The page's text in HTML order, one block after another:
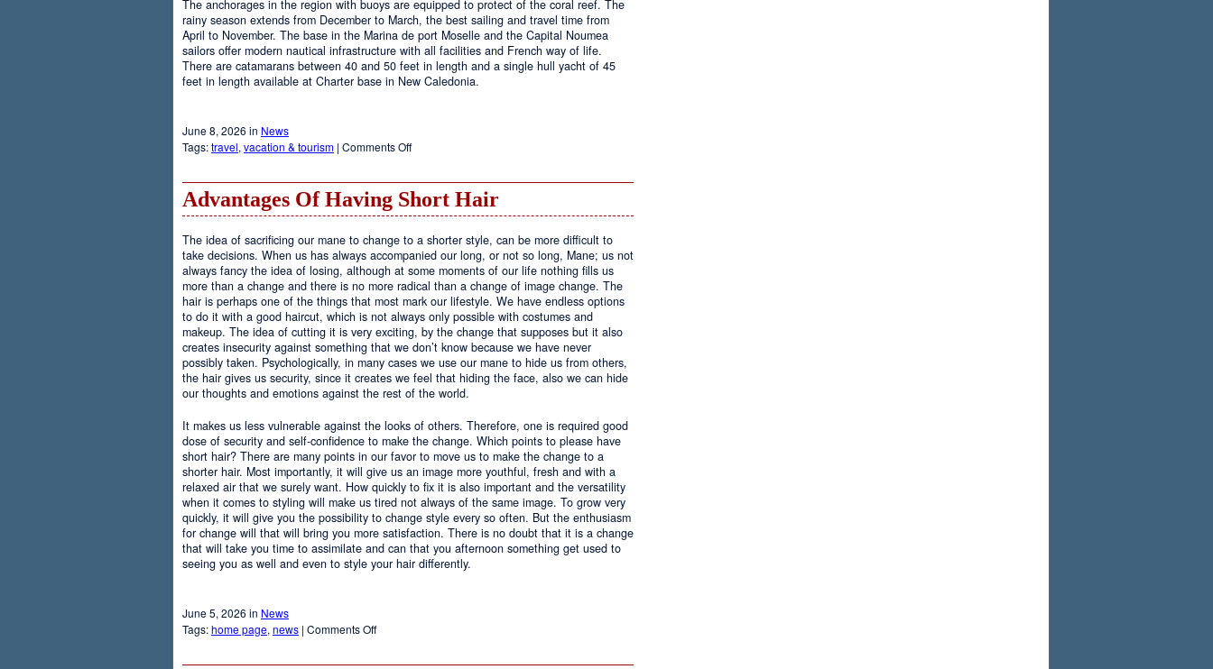
The anchorages in the region with buoys are equipped to protect of the coral reef. The
rainy season extends from December to March, the best sailing and travel time from
April to November. The base in the Marina de port Moselle and the Capital Noumea
sailors offer modern nautical infrastructure with all facilities and French way of life.
There are catamarans between 40 and 50 feet in length and a single hull yacht of 45
feet in length available at Charter base in New Caledonia.
June 8, 2026 in News
Tags:travel, vacation & tourism | Comments Offon
Area
Advantages Of Having Short Hair
The idea of sacrificing our mane to change to a shorter style, can be more difficult to
take decisions. When us has always accompanied our long, or not so long, Mane; us not
always fancy the idea of losing, although at some moments of our life nothing fills us
more than a change and there is no more radical than a change of image change. The
hair is perhaps one of the things that most mark our lifestyle. We have endless options
to do it with a good haircut, which is not always only possible with costumes and
makeup. The idea of cutting it is very exciting, by the change that supposes but it also
creates insecurity against something that we don’t know because we have never
possibly taken. Psychologically, in many cases we use our mane to hide us from others,
the hair gives us security, since it creates we feel that hiding the face, also we can hide
our thoughts and emotions against the rest of the world.
It makes us less vulnerable against the looks of others. Therefore, one is required good
dose of security and self-confidence to make the change. Which points to please have
short hair? There are many points in our favor to move us to make the change to a
shorter hair. Most importantly, it will give us an image more youthful, fresh and with a
relaxed air that we surely want. How quickly to fix it is also important and the versatility
when it comes to styling will make us tired not always of the same image. To grow very
quickly, it will give you the possibility to change style every so often. But the enthusiasm
for change will that will bring you more satisfaction. There is no doubt that it is a change
that will take you time to assimilate and can that you afternoon something get used to
seeing you as well and even to style your hair differently.
June 5, 2026 in News
Tags:home page, news | Comments Offon